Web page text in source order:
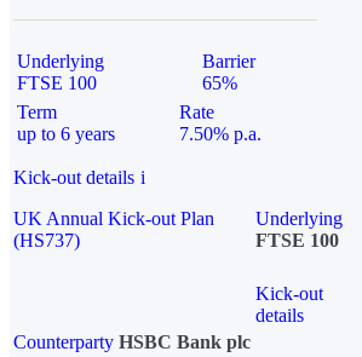
Underlying
FTSE 100
Barrier
65%
Term
up to 6 years
Rate
7.50% p.a.
Kick-out details i
UK Annual Kick-out Plan
(HS737)
Underlying
FTSE 100
Kick-out
details
Counterparty HSBC Bank plc